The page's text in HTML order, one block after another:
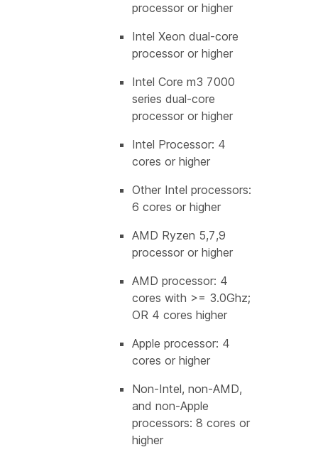
processor or higher
Intel Xeon dual-core
processor or higher
Intel Core m3 7000
series dual-core
processor or higher
Intel Processor: 4
cores or higher
Other Intel processors:
6 cores or higher
AMD Ryzen 5,7,9
processor or higher
AMD processor: 4
cores with >= 3.0Ghz;
OR 4 cores higher
Apple processor: 4
cores or higher
Non-Intel, non-AMD,
and non-Apple
processors: 8 cores or
higher